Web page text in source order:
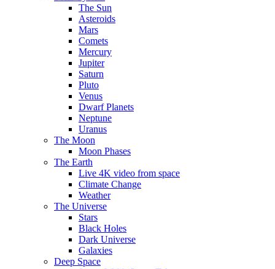
The Sun
Asteroids
Mars
Comets
Mercury
Jupiter
Saturn
Pluto
Venus
Dwarf Planets
Neptune
Uranus
The Moon
Moon Phases
The Earth
Live 4K video from space
Climate Change
Weather
The Universe
Stars
Black Holes
Dark Universe
Galaxies
Deep Space